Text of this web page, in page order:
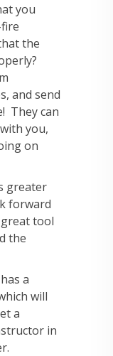
you
the
and send
They can
you,
on
greater
forward
tool
the
a
will
a
in